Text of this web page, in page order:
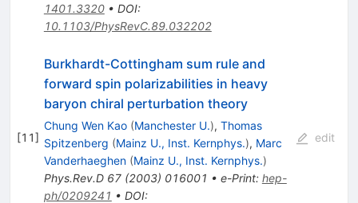
1401.3320• DOI:
10.1103/PhysRevC.89.032202
[11]
Burkhardt-Cottingham sum rule and
forward spin polarizabilities in heavy
baryon chiral perturbation theory
Chung Wen Kao (Manchester U.), Thomas
Spitzenberg (Mainz U., Inst. Kernphys.), Marc
Vanderhaeghen (Mainz U., Inst. Kernphys.)
Phys.Rev.D 67(2003) 016001 • e-Print: hep-
ph/0209241 • DOI:
edit